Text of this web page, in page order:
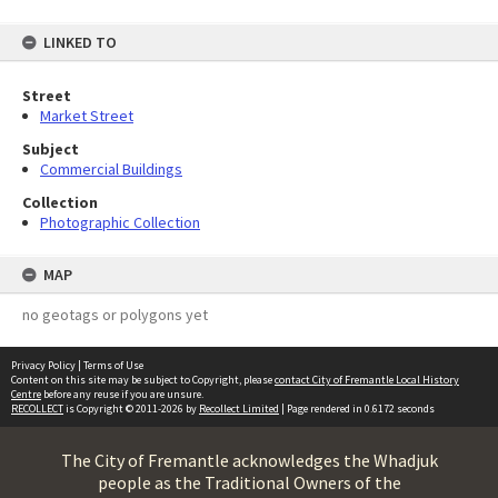
LINKED TO
Street
Market Street
Subject
Commercial Buildings
Collection
Photographic Collection
MAP
no geotags or polygons yet
Privacy Policy | Terms of Use
Content on this site may be subject to Copyright, pleasecontact City of Fremantle Local History
Centre before any reuse if you are unsure.
RECOLLECTis Copyright © 2011-2026 by Recollect Limited | Page rendered in 0.6172 seconds
The City of Fremantle acknowledges the Whadjuk
people as the Traditional Owners of the